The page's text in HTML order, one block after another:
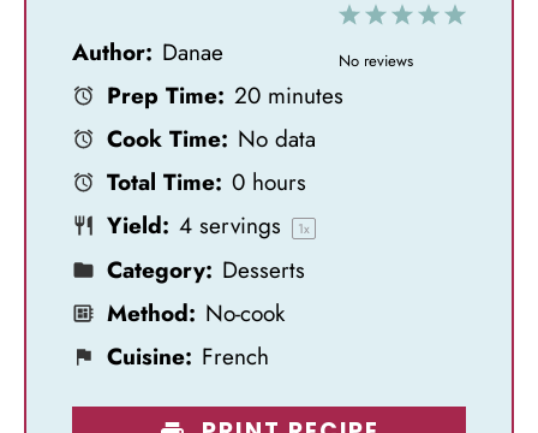
5
4
3
S
2
S
1
S
No reviews
Author: Danae
Prep Time: 20 minutes
Cook Time: No data
Total Time: 0 hours
Yield: 4 servings 1x
Category: Desserts
Method: No-cook
Cuisine: French